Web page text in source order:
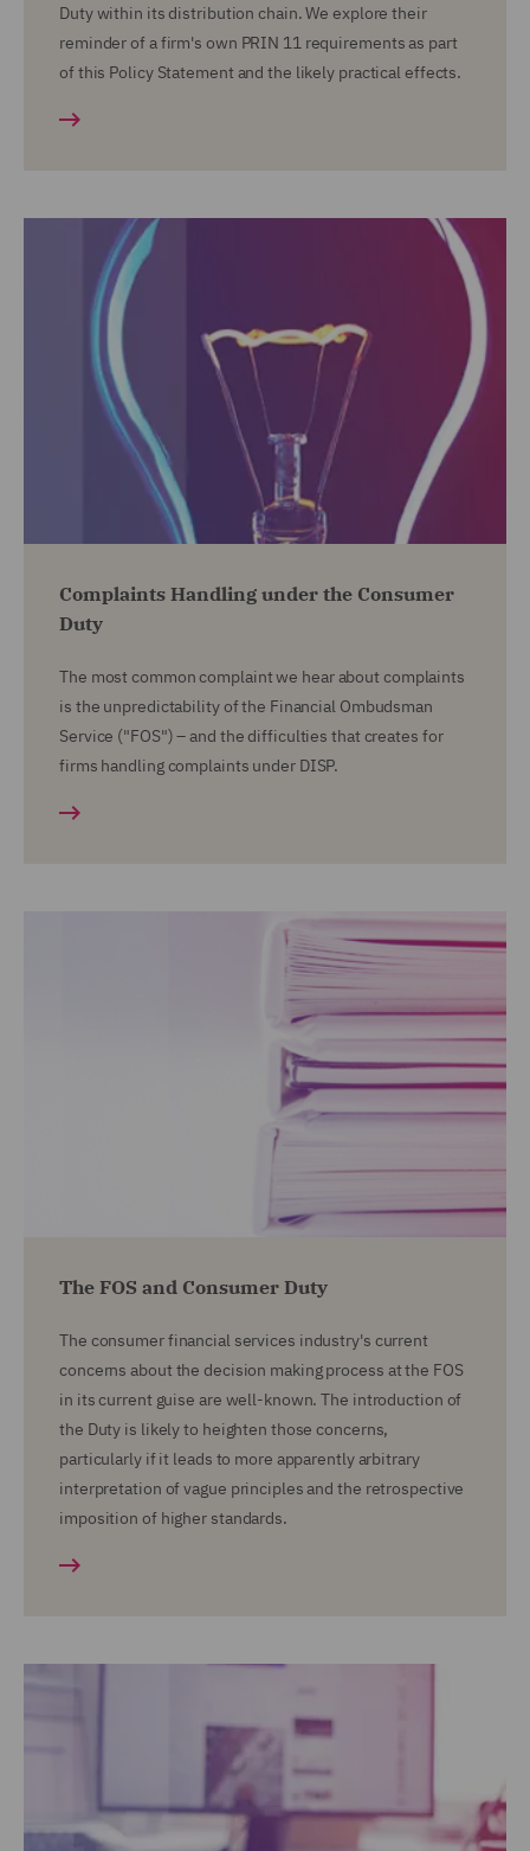
Duty within its distribution chain. We explore their
reminder of a firm's own PRIN 11 requirements as part
of this Policy Statement and the likely practical effects.
Complaints Handling under the Consumer
Duty
The most common complaint we hear about complaints
is the unpredictability of the Financial Ombudsman
Service ("FOS") – and the difficulties that creates for
firms handling complaints under DISP.
The FOS and Consumer Duty
The consumer financial services industry's current
concerns about the decision making process at the FOS
in its current guise are well-known. The introduction of
the Duty is likely to heighten those concerns,
particularly if it leads to more apparently arbitrary
interpretation of vague principles and the retrospective
imposition of higher standards.